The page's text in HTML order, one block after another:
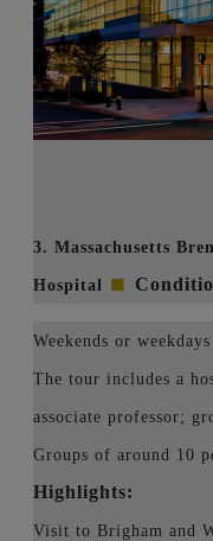
3. Massachusetts
Hospital ■
Weekends or
The tour includes a
associate professor;
Groups of around 10
Highlights:
Visit to Brigham and